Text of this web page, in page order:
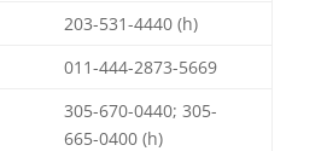
203-531-4440 (h)
011-444-2873-5669
305-670-0440; 305-
665-0400 (h)